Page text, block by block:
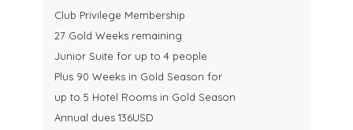
Club Privilege Membership
27 Gold Weeks remaining
Junior Suite for up to 4 people
Plus 90 Weeks in Gold Season for
up to 5 Hotel Rooms in Gold Season
Annual dues 136USD